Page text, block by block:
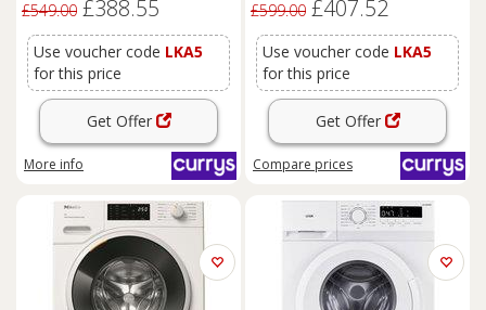
£549.00 £388.55
Use voucher code LKA5
for this price
Get Offer
More info
£599.00 £407.52
Use voucher code LKA5
for this price
Get Offer
Compare prices